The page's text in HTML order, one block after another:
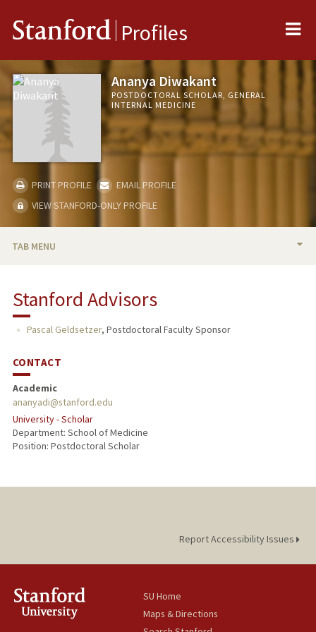
Stanford Profiles
Ananya Diwakant
POSTDOCTORAL SCHOLAR, GENERAL
INTERNAL MEDICINE
PRINT PROFILE
EMAIL PROFILE
VIEW STANFORD-ONLY PROFILE
TAB MENU
Stanford Advisors
Pascal Geldsetzer, Postdoctoral Faculty Sponsor
CONTACT
Academic
ananyadi@stanford.edu
University - Scholar
Department: School of Medicine
Position: Postdoctoral Scholar
Report Accessibility Issues
SU Home
Maps & Directions